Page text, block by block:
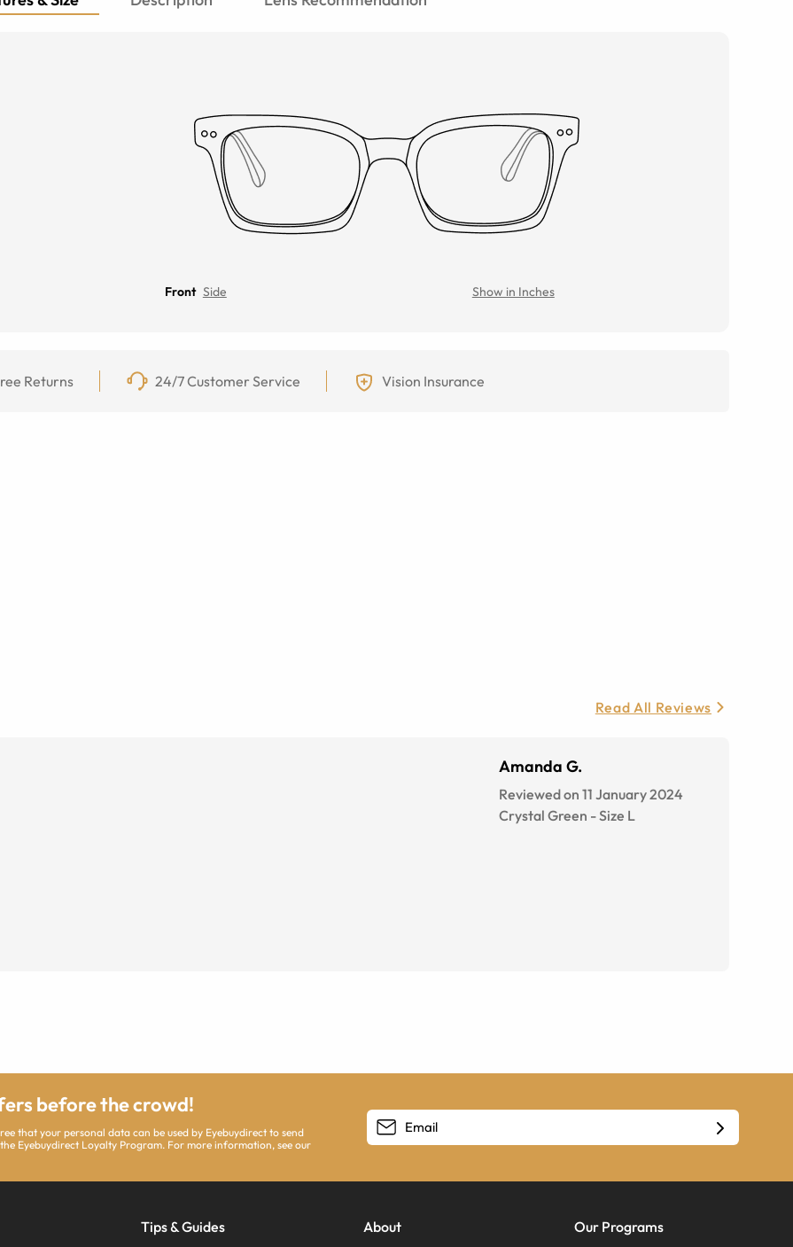
Front Side Show in Inches
Returns 24/7 Customer Service Vision Insurance
Read All Reviews
Amanda G.
Reviewed on 11 January 2024
Crystal Green -Size L
before the crowd!
that your personal data can be used by Eyebuydirect to send
Eyebuydirect Loyalty Program. For more information, see our
Tips & Guides About Our Programs